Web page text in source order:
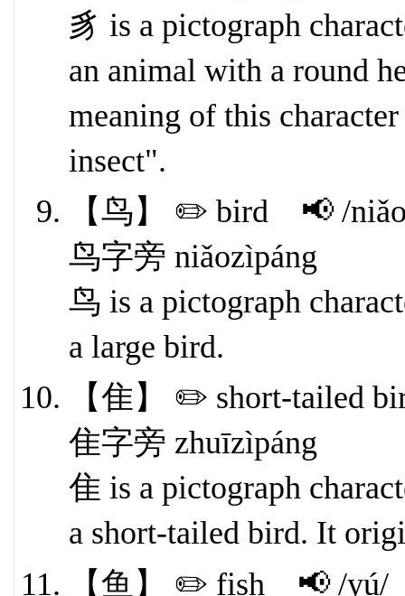
豸 is a pictograph
an animal with a round
meaning of this
insect".
【鸟】 ✏️ bird 📢 /
鸟字旁 niǎozìpáng
鸟 is a pictograph
a large bird.
【隹】 ✏️ short-tailed
隹字旁 zhuīzìpáng
隹 is a pictograph
a short-tailed bird. It
【鱼】 ✏️ fish 📢 /yú/